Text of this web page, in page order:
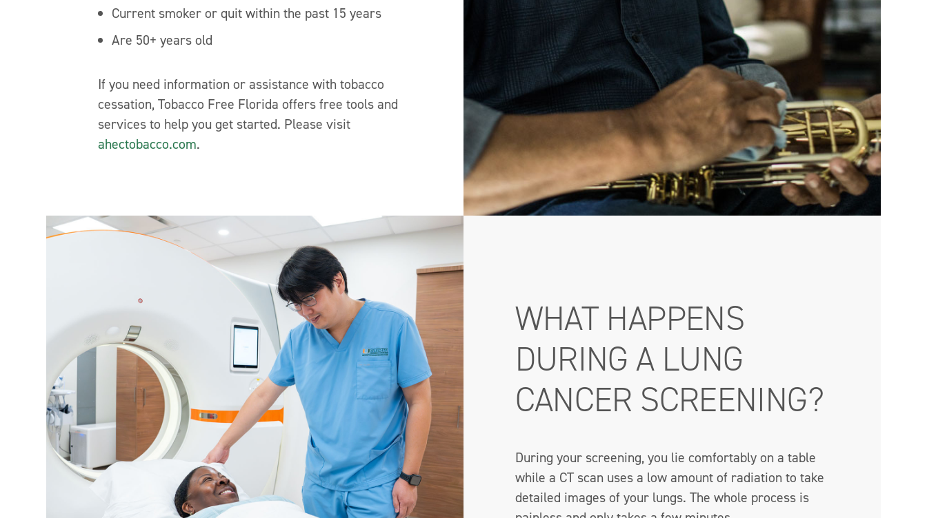
Current smoker or quit within the past 15 years
Are 50+ years old
If you need information or assistance with tobacco
cessation, Tobacco Free Florida offers free tools and
services to help you get started. Please visit
ahectobacco.com.
WHAT HAPPENS
DURING A LUNG
CANCER SCREENING?
During your screening, you lie comfortably on a table
while a CT scan uses a low amount of radiation to take
detailed images of your lungs. The whole process is